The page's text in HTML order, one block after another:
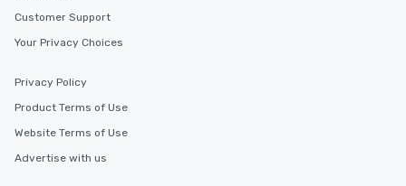
Customer Support
Your Privacy Choices
Privacy Policy
Product Terms of Use
Website Terms of Use
Advertise with us